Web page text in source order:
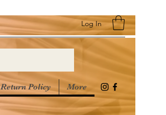
Log In
Return Policy More